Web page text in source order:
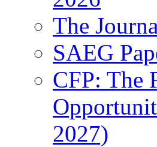
The
SAEG
CFP: The
2027)